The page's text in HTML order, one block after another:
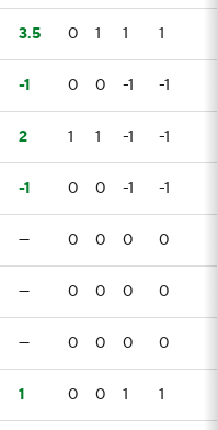
3.5 0 1 1 1
-1 0 0 -1 -1
2 1 1 -1 -1
-1 0 0 -1 -1
— 0 0 0 0
— 0 0 0 0
— 0 0 0 0
1 0 0 1 1